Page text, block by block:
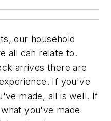
our household
all can relate to.
arrives there are
If you've
made, all is well. If
you've made